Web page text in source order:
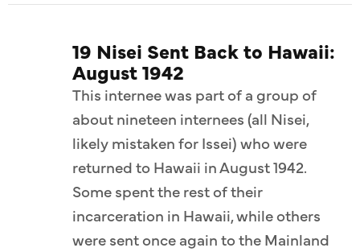
19 Nisei Sent Back to Hawaii:
August 1942
This internee was part of a group of
about nineteen internees (all Nisei,
likely mistaken for Issei) who were
returned to Hawaii in August 1942.
Some spent the rest of their
incarceration in Hawaii, while others
were sent once again to the Mainland